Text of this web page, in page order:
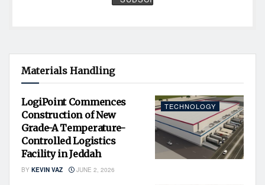
Materials Handling
TECHNOLOGY
LogiPoint Commences
Construction of New
Grade-A Temperature-
Controlled Logistics
Facility in Jeddah
BY KEVIN VAZ JUNE 2, 2026